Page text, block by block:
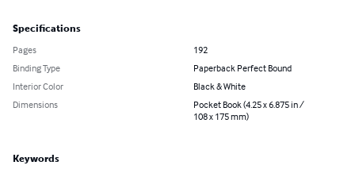
Specifications
Pages
192
Binding Type
Paperback Perfect Bound
Interior Color
Black & White
Dimensions
Pocket Book (4.25 x 6.875 in /
108 x 175 mm)
Keywords